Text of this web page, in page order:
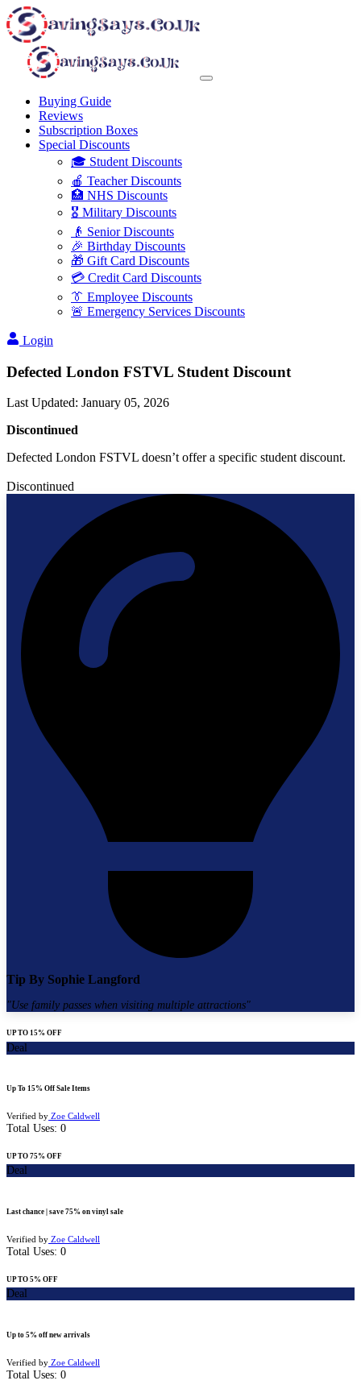
Buying Guide
Reviews
Subscription Boxes
Special Discounts
🎓 Student Discounts
🍎 Teacher Discounts
🏥 NHS Discounts
🎖️ Military Discounts
👴 Senior Discounts
🎉 Birthday Discounts
🎁 Gift Card Discounts
💳 Credit Card Discounts
👔 Employee Discounts
🚨 Emergency Services Discounts
Login
Defected London FSTVL Student Discount
Last Updated: January 05, 2026
Discontinued
Defected London FSTVL doesn’t offer a specific student discount.
Discontinued
Tip By Sophie Langford
"Use family passes when visiting multiple attractions"
UP TO 15% OFF
Deal
Up To 15% Off Sale Items
Verified by Zoe Caldwell
Total Uses: 0
UP TO 75% OFF
Deal
Last chance | save 75% on vinyl sale
Verified by Zoe Caldwell
Total Uses: 0
UP TO 5% OFF
Deal
Up to 5% off new arrivals
Verified by Zoe Caldwell
Total Uses: 0